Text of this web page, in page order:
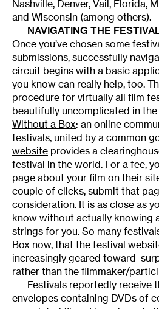
Nashville, Denver, Vail, Florida,
and Wisconsin (among others).
NAVIGATING THE
Once you’ve chosen some
submissions, successfully
circuit begins with a basic
you know can really help, too.
procedure for virtually all film
beautifully uncomplicated in
Without a Box: an online
festivals, united by a common
website provides a
festival in the world. For a fee,
page about your film on their
couple of clicks, submit that
consideration. It is as close as
know without actually knowing
strings for you. So many
Box now, that the festival
increasingly geared toward 
rather than the filmmaker/
Festivals reportedly receive
envelopes containing DVDs of